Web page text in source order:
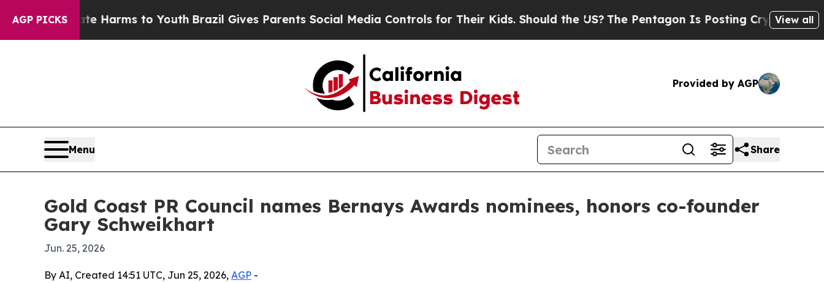
AGP PICKS
to Abate Harms to Youth Brazil Gives Parents Social Media Controls for Their Kids. Should the US?The Pentagon Is Posting Cryptic Biblical
View all
Provided by AGP
Menu Share
Gold Coast PR Council names Bernays Awards nominees, honors co-founder
Gary Schweikhart
Jun. 25, 2026
By AI, Created 14:51 UTC, Jun 25, 2026, AGP -